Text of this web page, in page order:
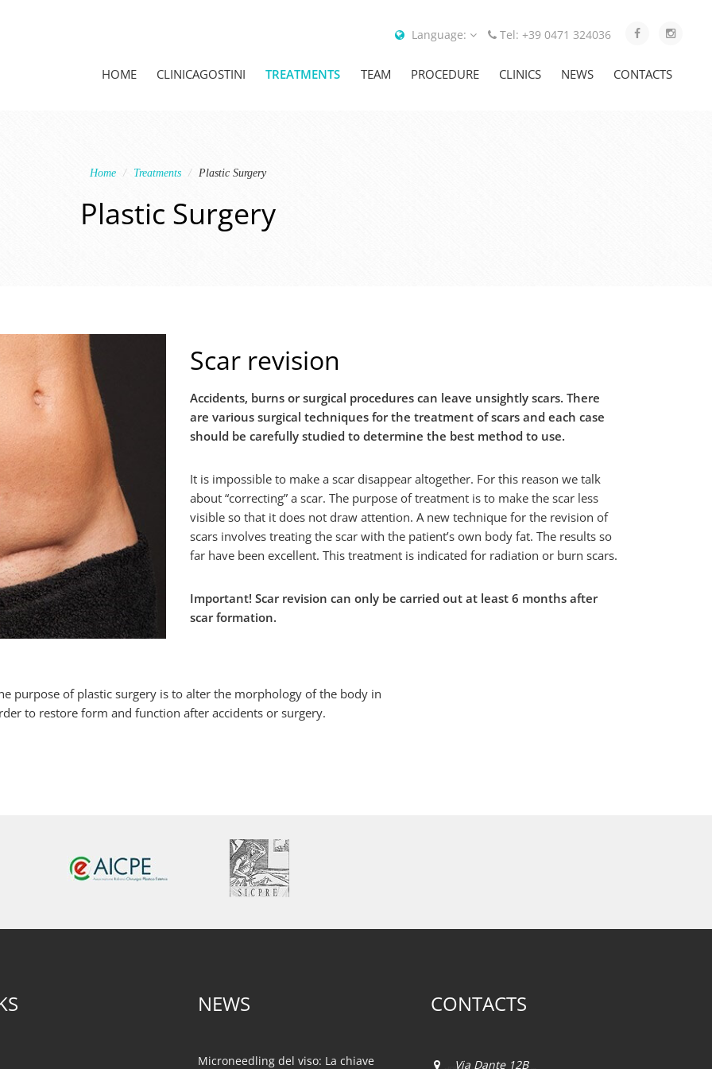
Language: Tel: +39 0471 324036
HOME CLINICAGOSTINI TREATMENTS TEAM PROCEDURE CLINICS NEWS CONTACTS
Home Treatments Plastic Surgery
Plastic Surgery
Scar revision
Accidents, burns or surgical procedures can leave unsightly scars. There
are various surgical techniques for the treatment of scars and each case
should be carefully studied to determine the best method to use.
It is impossible to make a scar disappear altogether. For this reason we talk
about “correcting” a scar. The purpose of treatment is to make the scar less
visible so that it does not draw attention. A new technique for the revision of
scars involves treating the scar with the patient’s own body fat. The results so
far have been excellent. This treatment is indicated for radiation or burn scars.
Important! Scar revision can only be carried out at least 6 months after
scar formation.
purpose of plastic surgery is to alter the morphology of the body in
to restore form and function after accidents or surgery.
NEWS
Microneedling del viso: La chiave
CONTACTS
Via Dante 12B